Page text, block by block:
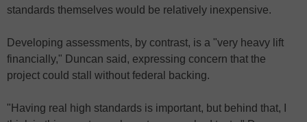
standards themselves would be relatively inexpensive.
Developing assessments, by contrast, is a "very heavy lift
financially," Duncan said, expressing concern that the
project could stall without federal backing.
"Having real high standards is important, but behind that, I